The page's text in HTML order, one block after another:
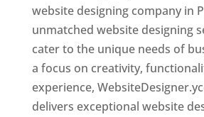
website designing company in
unmatched website designing
cater to the unique needs of
a focus on creativity,
experience,
delivers exceptional website